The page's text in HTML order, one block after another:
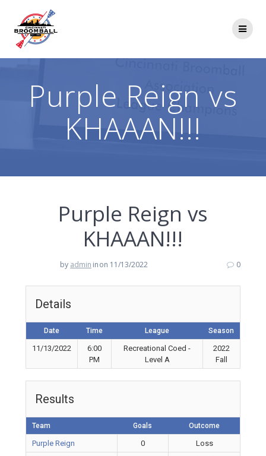
Purple Reign vs
KHAAAN!!!
Purple Reign vs
KHAAAN!!!
by admin inon 11/13/2022 0
Details
Date Time League Season
11/13/2022
6:00
PM
Recreational Coed -
Level A
2022
Fall
Results
Team Goals Outcome
Purple Reign 0
Loss